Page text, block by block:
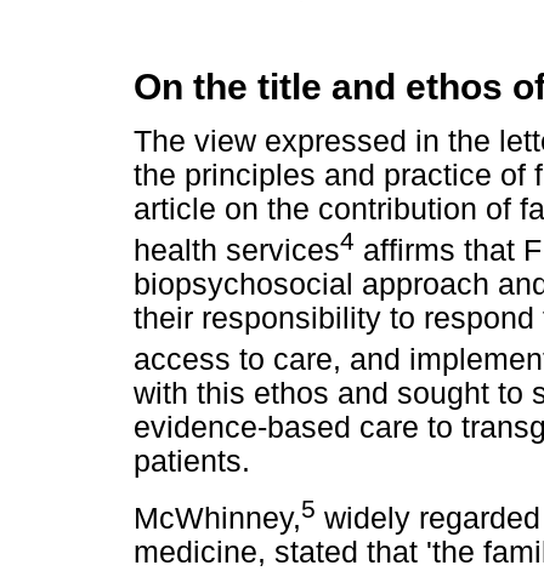
On the title and ethos
The view expressed in the
the principles and practice of
article on the contribution of
health services4 affirms that
biopsychosocial approach
their responsibility to
access to care, and
with this ethos and sought to
evidence-based care to
patients.
McWhinney,5 widely
medicine, stated that 'the